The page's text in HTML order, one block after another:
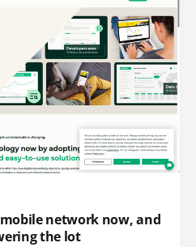
network now, and
the lot